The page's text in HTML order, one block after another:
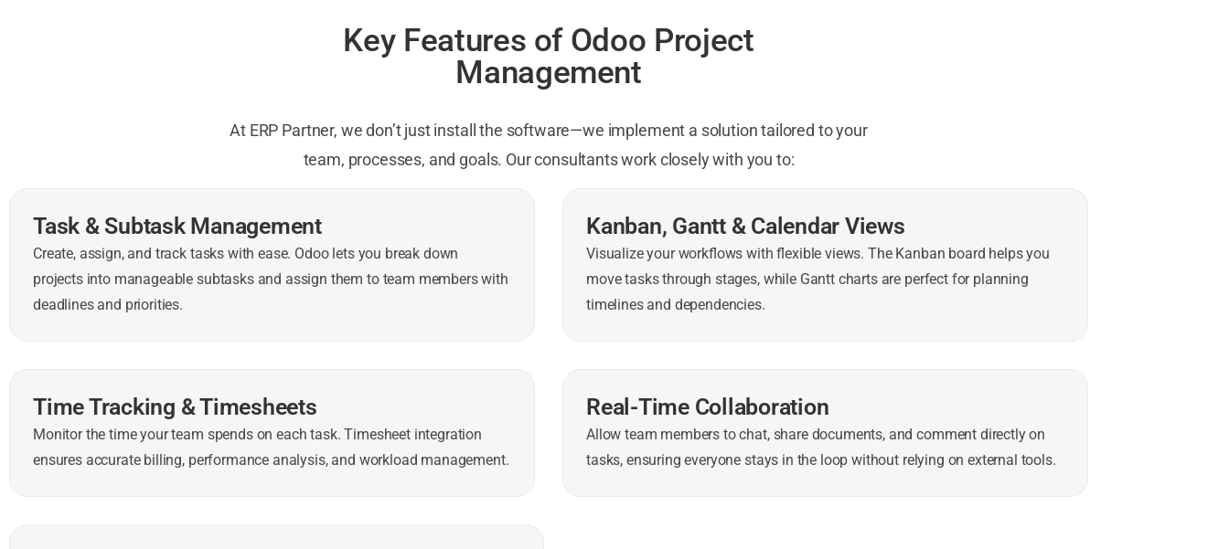
Key Features of Odoo Project
Management
At ERP Partner, we don’t just install the software—we implement a solution tailored to your
team, processes, and goals. Our consultants work closely with you to:
Task & Subtask Management
Create, assign, and track tasks with ease. Odoo lets you break down
projects into manageable subtasks and assign them to team members with
deadlines and priorities.
Kanban, Gantt & Calendar Views
Visualize your workflows with flexible views. The Kanban board helps you
move tasks through stages, while Gantt charts are perfect for planning
timelines and dependencies.
Time Tracking & Timesheets
Monitor the time your team spends on each task. Timesheet integration
ensures accurate billing, performance analysis, and workload management.
Real-Time Collaboration
Allow team members to chat, share documents, and comment directly on
tasks, ensuring everyone stays in the loop without relying on external tools.